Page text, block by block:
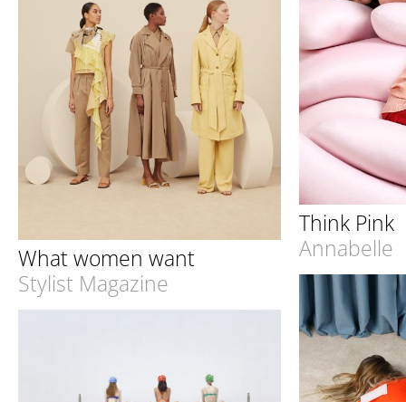
Think Pink
Annabelle
What women want
Stylist Magazine